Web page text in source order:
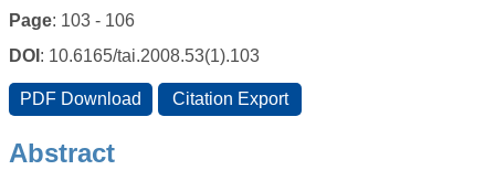
Page: 103 - 106
DOI : 10.6165/tai.2008.53(1).103
Abstract